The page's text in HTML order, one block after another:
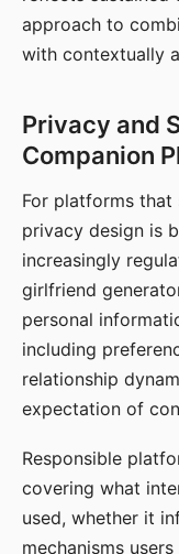
approach to
with contextually
Privacy and
Companion
For platforms that
privacy design is
increasingly
girlfriend
personal
including
relationship
expectation of
Responsible
covering what
used, whether it
mechanisms